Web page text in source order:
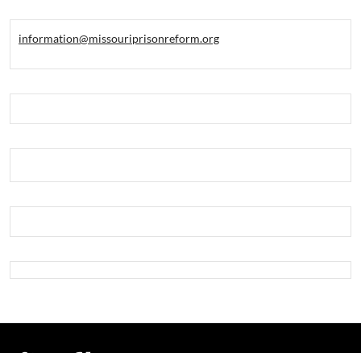
information@missouriprisonreform.org